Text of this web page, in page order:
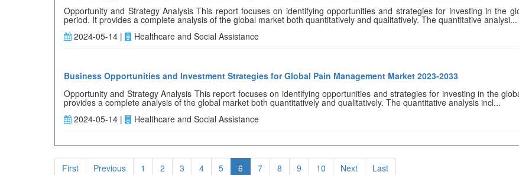
Opportunity and Strategy Analysis This report focuses on identifying opportunities and strategies for investing in the
period. It provides a complete analysis of the global market both quantitatively and qualitatively. The quantitative analysi...
2024-05-14 |
Healthcare and Social Assistance
Business Opportunities and Investment Strategies for Global Pain Management Market 2023-2033
Opportunity and Strategy Analysis This report focuses on identifying opportunities and strategies for investing in the
provides a complete analysis of the global market both quantitatively and qualitatively. The quantitative analysis incl...
2024-05-14 |
Healthcare and Social Assistance
First Previous 1 2 3 4 5 6 7 8 9 10 Next Last